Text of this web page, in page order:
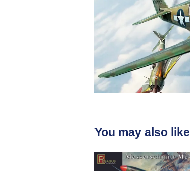
You may also like